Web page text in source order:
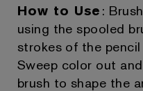
How to Use :
using the spooled
strokes of the
Sweep color out
brush to shape the